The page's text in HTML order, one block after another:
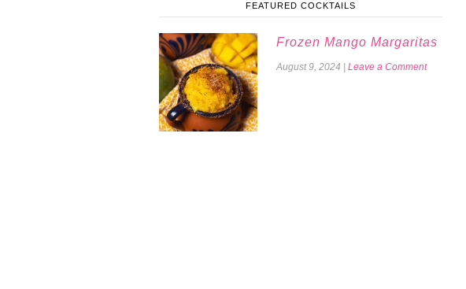
FEATURED COCKTAILS
Frozen Mango Margaritas
August 9, 2024 Leave a Comment